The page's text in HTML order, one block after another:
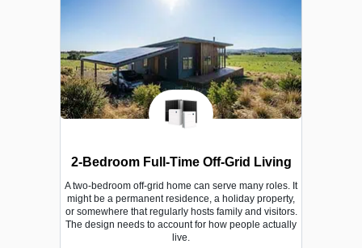
2-Bedroom Full-Time Off-Grid Living
A two-bedroom off-grid home can serve many roles. It
might be a permanent residence, a holiday property,
or somewhere that regularly hosts family and visitors.
The design needs to account for how people actually
live.